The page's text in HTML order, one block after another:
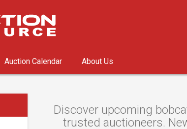
Auction Calendar About Us
Discover upcoming
trusted auctioneers.